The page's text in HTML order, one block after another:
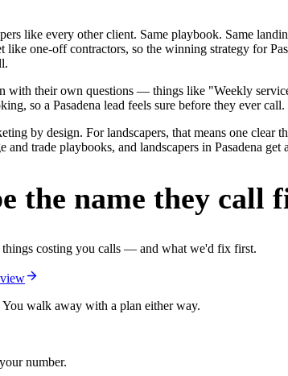
like every other client. Same playbook. Same
like one-off contractors, so the winning strategy for
with their own questions — things like "Weekly
so a Pasadena lead feels sure before they ever call.
by design. For landscapers, that means one clear
and trade playbooks, and landscapers in Pasadena
the name they call
things costing you calls — and what we'd fix first.
walk away with a plan either way.
number.